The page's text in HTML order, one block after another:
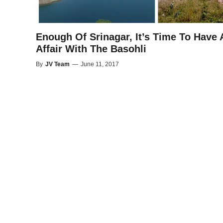
Enough Of Srinagar, It’s Time To Have
Affair With The Basohli
By JV Team — June 11, 2017